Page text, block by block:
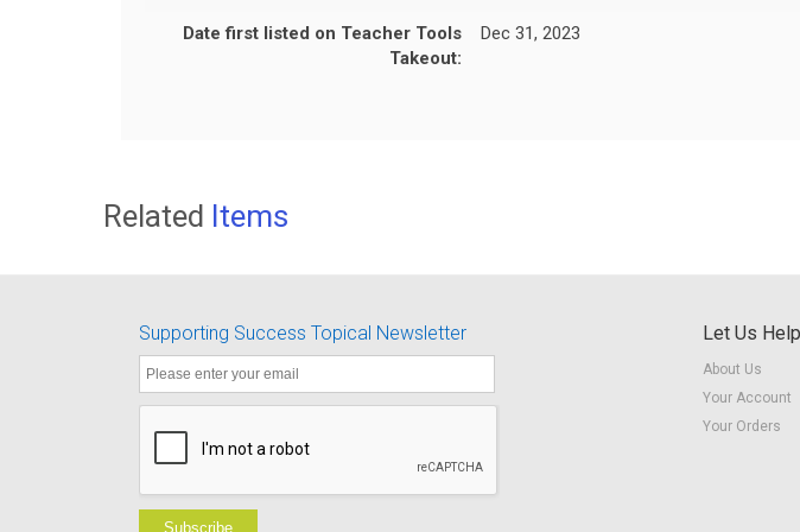
Date first listed on Teacher Tools
Takeout:
Dec 31, 2023
Related Items
Supporting Success Topical Newsletter
Subscribe
Let Us
About Us
Your Account
Your Orders